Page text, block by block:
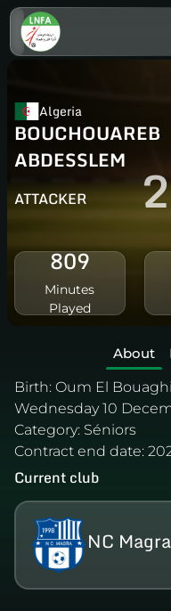
Algeria
BOUCHOUAREB
ABDESSLEM
ATTACKER
809
Minutes
Played
About
Birth: Oum El
Wednesday 10
Category: Séniors
Contract end date:
Current club
NC Magra